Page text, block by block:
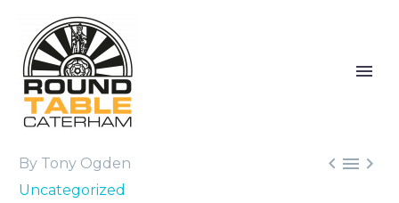
  
By Tony Ogden
Uncategorized